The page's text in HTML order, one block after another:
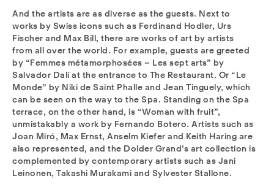
And the artists are as diverse as the guests. Next to
works by Swiss icons such as Ferdinand Hodler, Urs
Fischer and Max Bill, there are works of art by artists
from all over the world. For example, guests are greeted
by “Femmes métamorphosées – Les sept arts” by
Salvador Dalí at the entrance to The Restaurant. Or “Le
Monde” by Niki de Saint Phalle and Jean Tinguely, which
can be seen on the way to the Spa. Standing on the Spa
terrace, on the other hand, is “Woman with fruit”,
unmistakably a work by Fernando Botero. Artists such as
Joan Miró, Max Ernst, Anselm Kiefer and Keith Haring are
also represented, and the Dolder Grand’s art collection is
complemented by contemporary artists such as Jani
Leinonen, Takashi Murakami and Sylvester Stallone.